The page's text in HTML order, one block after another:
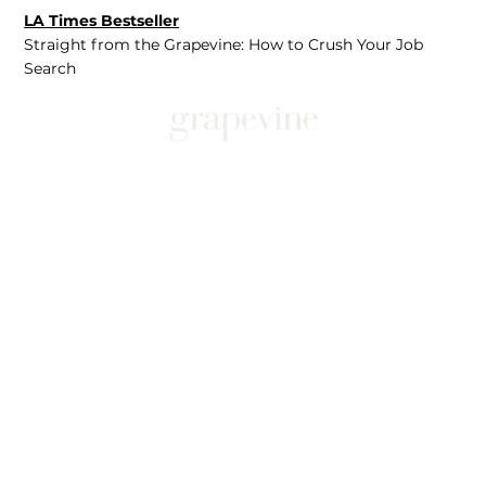
LA Times Bestseller
Straight from the Grapevine: How to Crush Your Job
Search